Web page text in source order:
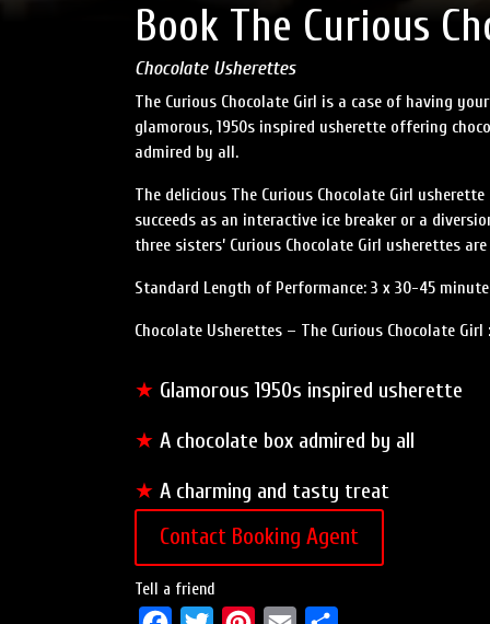
Book The Curious
Chocolate Usherettes
The Curious Chocolate Girl is a case of having
glamorous, 1950s inspired usherette offering
admired by all.
The delicious The Curious Chocolate Girl
succeeds as an interactive ice breaker or a
three sisters’ Curious Chocolate Girl usherettes
Standard Length of Performance: 3 x 30-45
Chocolate Usherettes – The Curious Chocolate Girl
★ Glamorous 1950s inspired usherette
★ A chocolate box admired by all
★ A charming and tasty treat
Contact Booking Agent
Tell a friend